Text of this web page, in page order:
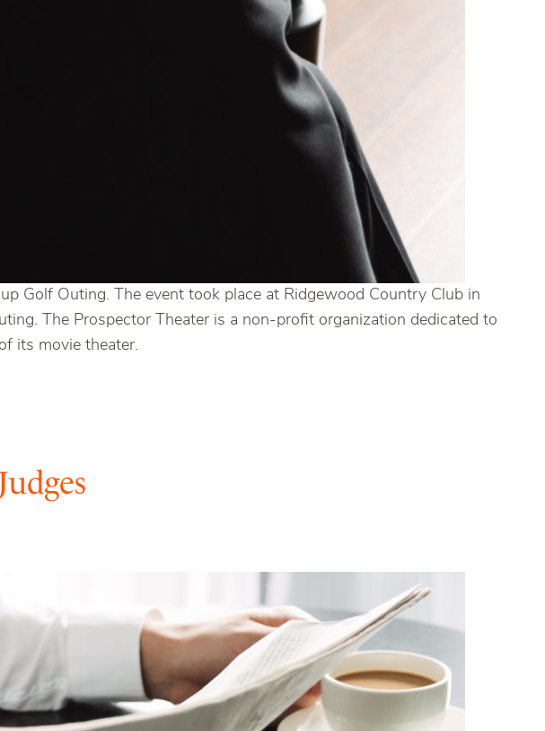
Golf Outing. The event took place at Ridgewood Country Club in
The Prospector Theater is a non-profit organization dedicated to
its movie theater.